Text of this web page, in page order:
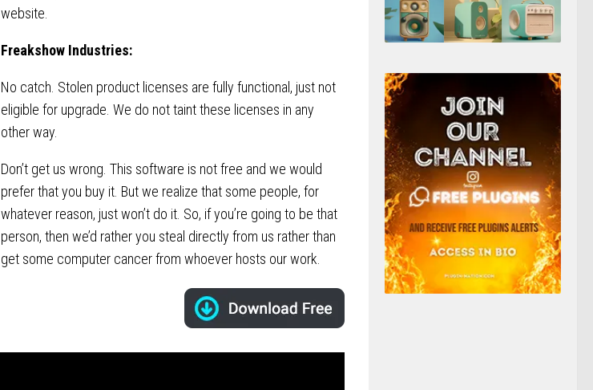
website.
Freakshow Industries:
No catch. Stolen product licenses are fully functional, just not
eligible for upgrade. We do not taint these licenses in any
other way.
Don’t get us wrong. This software is not free and we would
prefer that you buy it. But we realize that some people, for
whatever reason, just won’t do it. So, if you’re going to be that
person, then we’d rather you steal directly from us rather than
get some computer cancer from whoever hosts our work.